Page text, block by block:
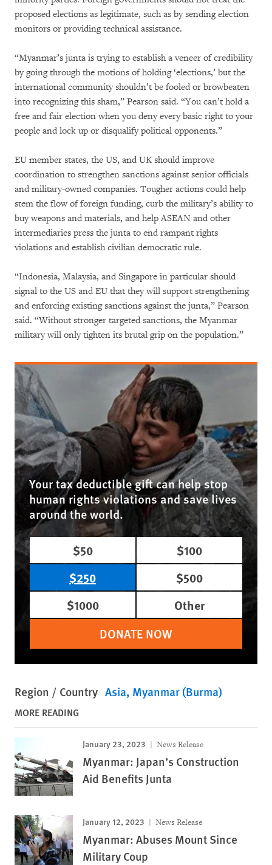
proposed elections as legitimate, such as by sending election
monitors or providing technical assistance.
“Myanmar’s junta is trying to establish a veneer of credibility
by going through the motions of holding ‘elections,’ but the
international community shouldn’t be fooled or browbeaten
into recognizing this sham,” Pearson said. “You can’t hold a
free and fair election when you deny every basic right to your
people and lock up or disqualify political opponents.”
EU member states, the US, and UK should improve
coordination to strengthen sanctions against senior officials
and military-owned companies. Tougher actions could help
stem the flow of foreign funding, curb the military’s ability to
buy weapons and materials, and help ASEAN and other
intermediaries press the junta to end rampant rights
violations and establish civilian democratic rule.
“Indonesia, Malaysia, and Singapore in particular should
signal to the US and EU that they will support strengthening
and enforcing existing sanctions against the junta,” Pearson
said. “Without stronger targeted sanctions, the Myanmar
military will only tighten its brutal grip on the population.”
Your tax deductible gift can help stop
human rights violations and save lives
around the world.
$50
$100
$250
$500
$1000
Other
DONATE NOW
Region / Country Asia Myanmar (Burma)
MORE READING
January 23, 2023 News Release
Myanmar: Japan’s Construction
Aid Benefits Junta
January 12, 2023 News Release
Myanmar: Abuses Mount Since
Military Coup